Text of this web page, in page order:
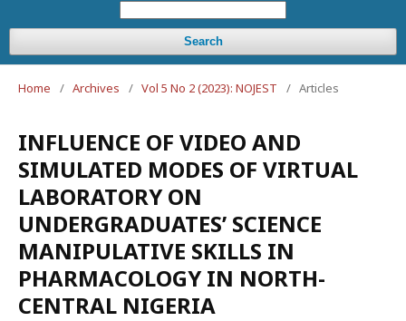
Search
Home / Archives / Vol 5 No 2 (2023): NOJEST / Articles
INFLUENCE OF VIDEO AND
SIMULATED MODES OF VIRTUAL
LABORATORY ON
UNDERGRADUATES’ SCIENCE
MANIPULATIVE SKILLS IN
PHARMACOLOGY IN NORTH-
CENTRAL NIGERIA